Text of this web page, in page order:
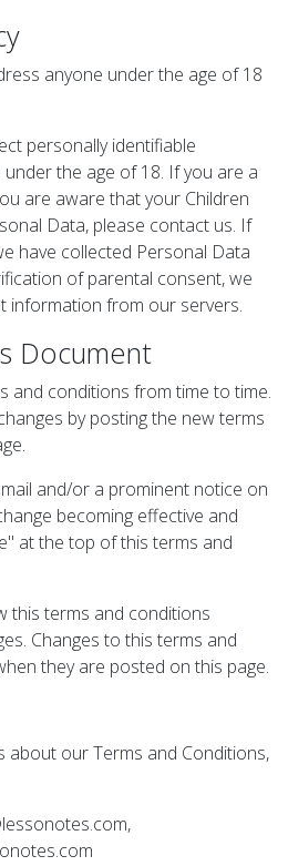
anyone under the age of 18
personally identifiable
the age of 18. If you are a
are aware that your Children
Data, please contact us. If
have collected Personal Data
of parental consent, we
information from our servers.
Document
and conditions from time to time.
by posting the new terms
and/or a prominent notice on
becoming effective and
at the top of this terms and
this terms and conditions
Changes to this terms and
they are posted on this page.
about our Terms and Conditions,
,